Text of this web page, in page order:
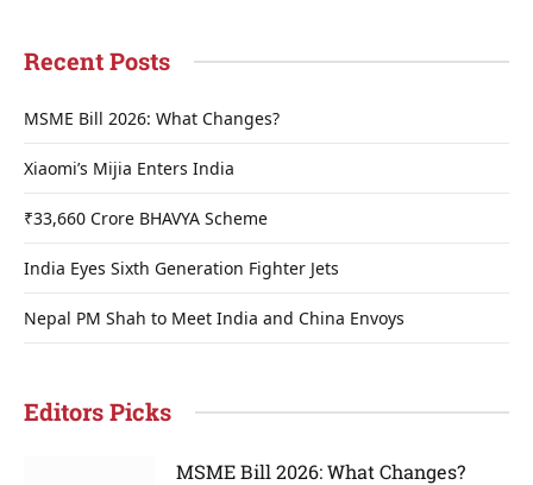
Recent Posts
MSME Bill 2026: What Changes?
Xiaomi’s Mijia Enters India
₹33,660 Crore BHAVYA Scheme
India Eyes Sixth Generation Fighter Jets
Nepal PM Shah to Meet India and China Envoys
Editors Picks
MSME Bill 2026: What Changes?